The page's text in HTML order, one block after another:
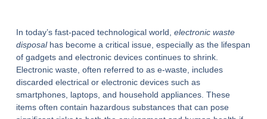
In today’s fast-paced technological world, electronic waste
disposalhas become a critical issue, especially as the lifespan
of gadgets and electronic devices continues to shrink.
Electronic waste, often referred to as e-waste, includes
discarded electrical or electronic devices such as
smartphones, laptops, and household appliances. These
items often contain hazardous substances that can pose